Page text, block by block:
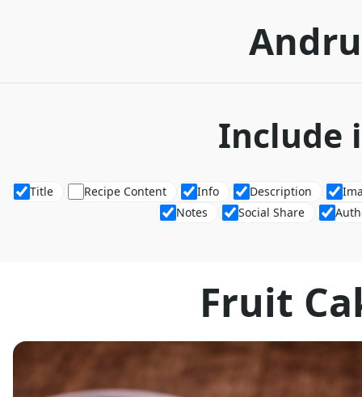
Include
Title Recipe Content Info Description
Notes
Social Share
Fruit